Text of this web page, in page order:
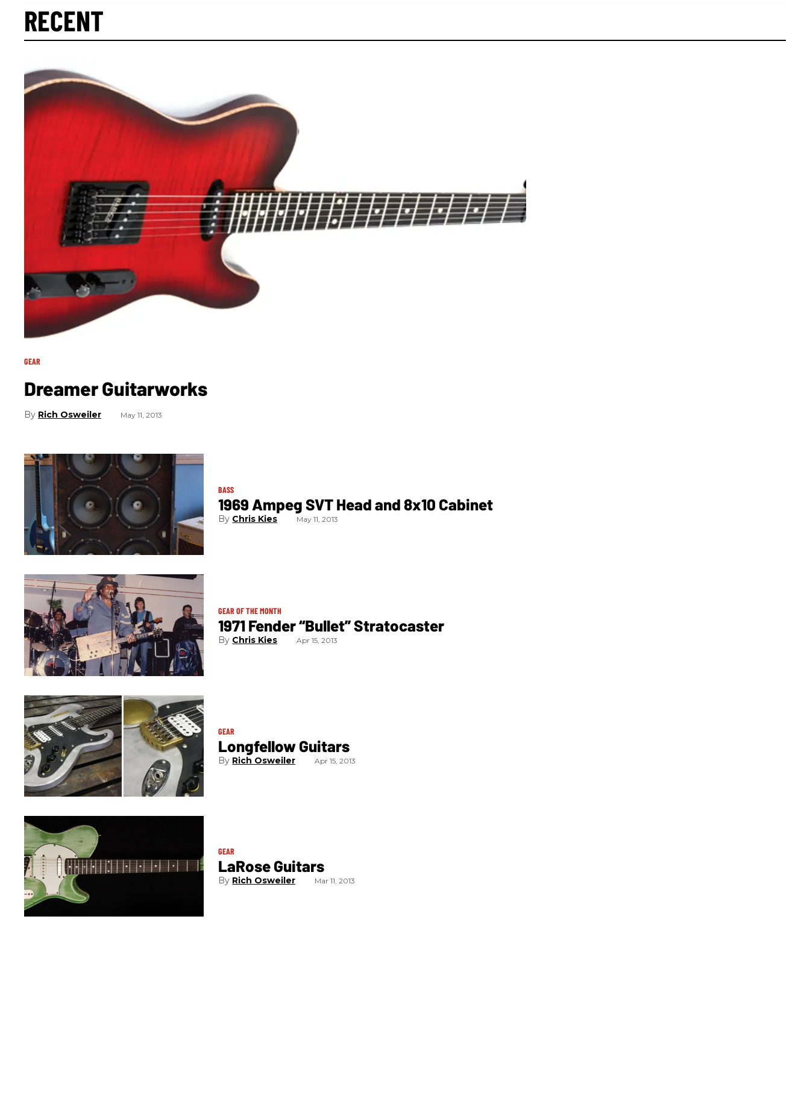
RECENT
GEAR
Dreamer Guitarworks
Rich Osweiler May 11, 2013
BASS
1969 Ampeg SVT Head and 8x10 Cabinet
Chris Kies May 11, 2013
GEAR OF THE MONTH
1971 Fender “Bullet” Stratocaster
Chris Kies Apr 15, 2013
GEAR
Longfellow Guitars
Rich Osweiler Apr 15, 2013
GEAR
LaRose Guitars
Rich Osweiler Mar 11, 2013